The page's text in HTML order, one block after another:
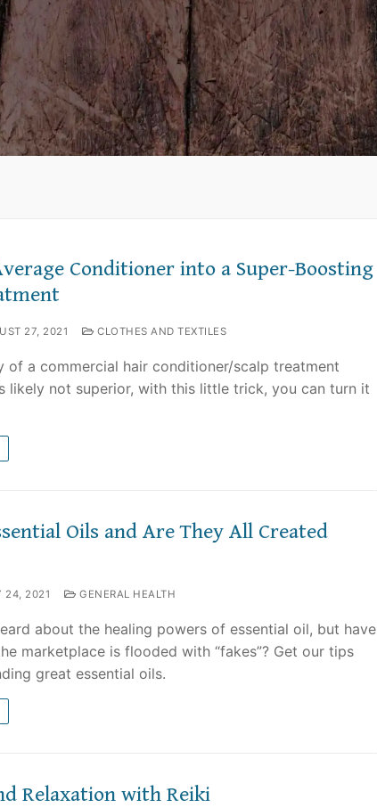
Conditioner into a Super-Boosting
27, 2021 CLOTHES AND TEXTILES
of a commercial hair conditioner/scalp treatment
likely not superior, with this little trick, you can turn it
Oils and Are They All Created
24, 2021 GENERAL HEALTH
about the healing powers of essential oil, but have
marketplace is flooded with “fakes”? Get our tips
great essential oils.
Relaxation with Reiki